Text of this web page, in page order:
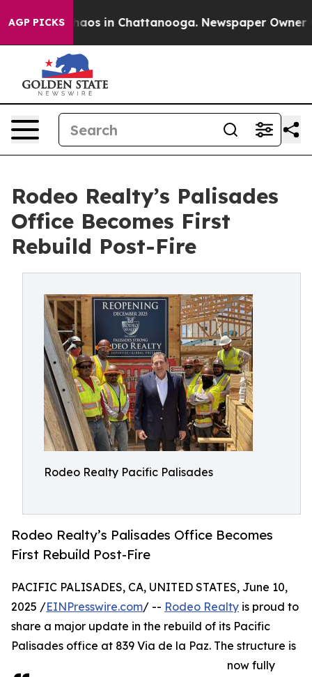
AGP PICKSChaos in Chattanooga. Newspaper Owner
Rodeo Realty’s Palisades
Office Becomes First
Rebuild Post-Fire
Rodeo Realty Pacific Palisades
Rodeo Realty’s Palisades Office Becomes
First Rebuild Post-Fire
PACIFIC PALISADES, CA, UNITED STATES, June 10,
2025 /EINPresswire.com/ -- Rodeo Realty is proud to
share a major update in the rebuild of its Pacific
Palisades office at 839 Via de la Paz. The structure is
now fully